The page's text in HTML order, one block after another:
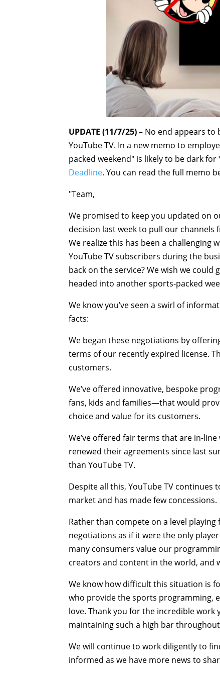
UPDATE (11/7/25)– No end appears to
YouTube TV. In a new memo to
packed weekend" is likely to be dark
Deadline. You can read the full memo
"Team,
We promised to keep you updated on
decision last week to pull our
We realize this has been a challenging
YouTube TV subscribers during the
back on the service? We wish we
headed into another sports-packed
We know you’ve seen a swirl of
facts:
We began these negotiations by
terms of our recently expired license.
customers.
We’ve offered innovative, bespoke
fans, kids and families—that would
choice and value for its customers.
We’ve offered fair terms that are in-
renewed their agreements since last
than YouTube TV.
Despite all this, YouTube TV
market and has made few concessions.
Rather than compete on a level playing
negotiations as if it were the only
many consumers value our
creators and content in the world, and
We know how difficult this situation is
who provide the sports programming,
love. Thank you for the incredible work
maintaining such a high bar
We will continue to work diligently to
informed as we have more news to